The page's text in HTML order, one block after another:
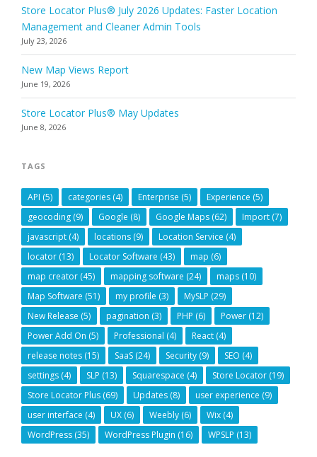
Store Locator Plus® July 2026 Updates: Faster Location
Management and Cleaner Admin Tools
July 23, 2026
New Map Views Report
June 19, 2026
Store Locator Plus® May Updates
June 8, 2026
TAGS
API (5) categories (4) Enterprise (5) Experience (5)
geocoding (9) Google (8) Google Maps (62) Import (7)
javascript (4) locations (9) Location Service (4)
locator (13) Locator Software (43) map (6)
map creator (45) mapping software (24) maps (10)
Map Software (51) my profile (3) MySLP (29)
New Release (5) pagination (3) PHP (6) Power (12)
Power Add On (5) Professional (4) React (4)
release notes (15) SaaS (24) Security (9) SEO (4)
settings (4) SLP (13) Squarespace (4) Store Locator (19)
Store Locator Plus (69) Updates (8) user experience (9)
user interface (4) UX (6) Weebly (6) Wix (4)
WordPress (35) WordPress Plugin (16) WPSLP (13)